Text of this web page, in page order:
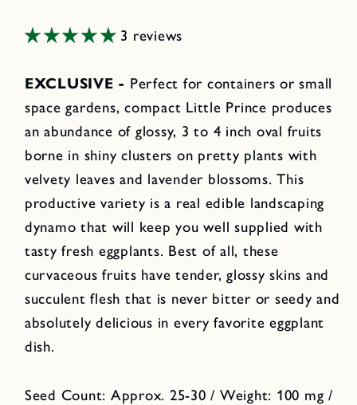
3 reviews
EXCLUSIVE - Perfect for containers or small
space gardens, compact Little Prince produces
an abundance of glossy, 3 to 4 inch oval fruits
borne in shiny clusters on pretty plants with
velvety leaves and lavender blossoms. This
productive variety is a real edible landscaping
dynamo that will keep you well supplied with
tasty fresh eggplants. Best of all, these
curvaceous fruits have tender, glossy skins and
succulent flesh that is never bitter or seedy and
absolutely delicious in every favorite eggplant
dish.
Seed Count: Approx. 25-30 / Weight: 100 mg /